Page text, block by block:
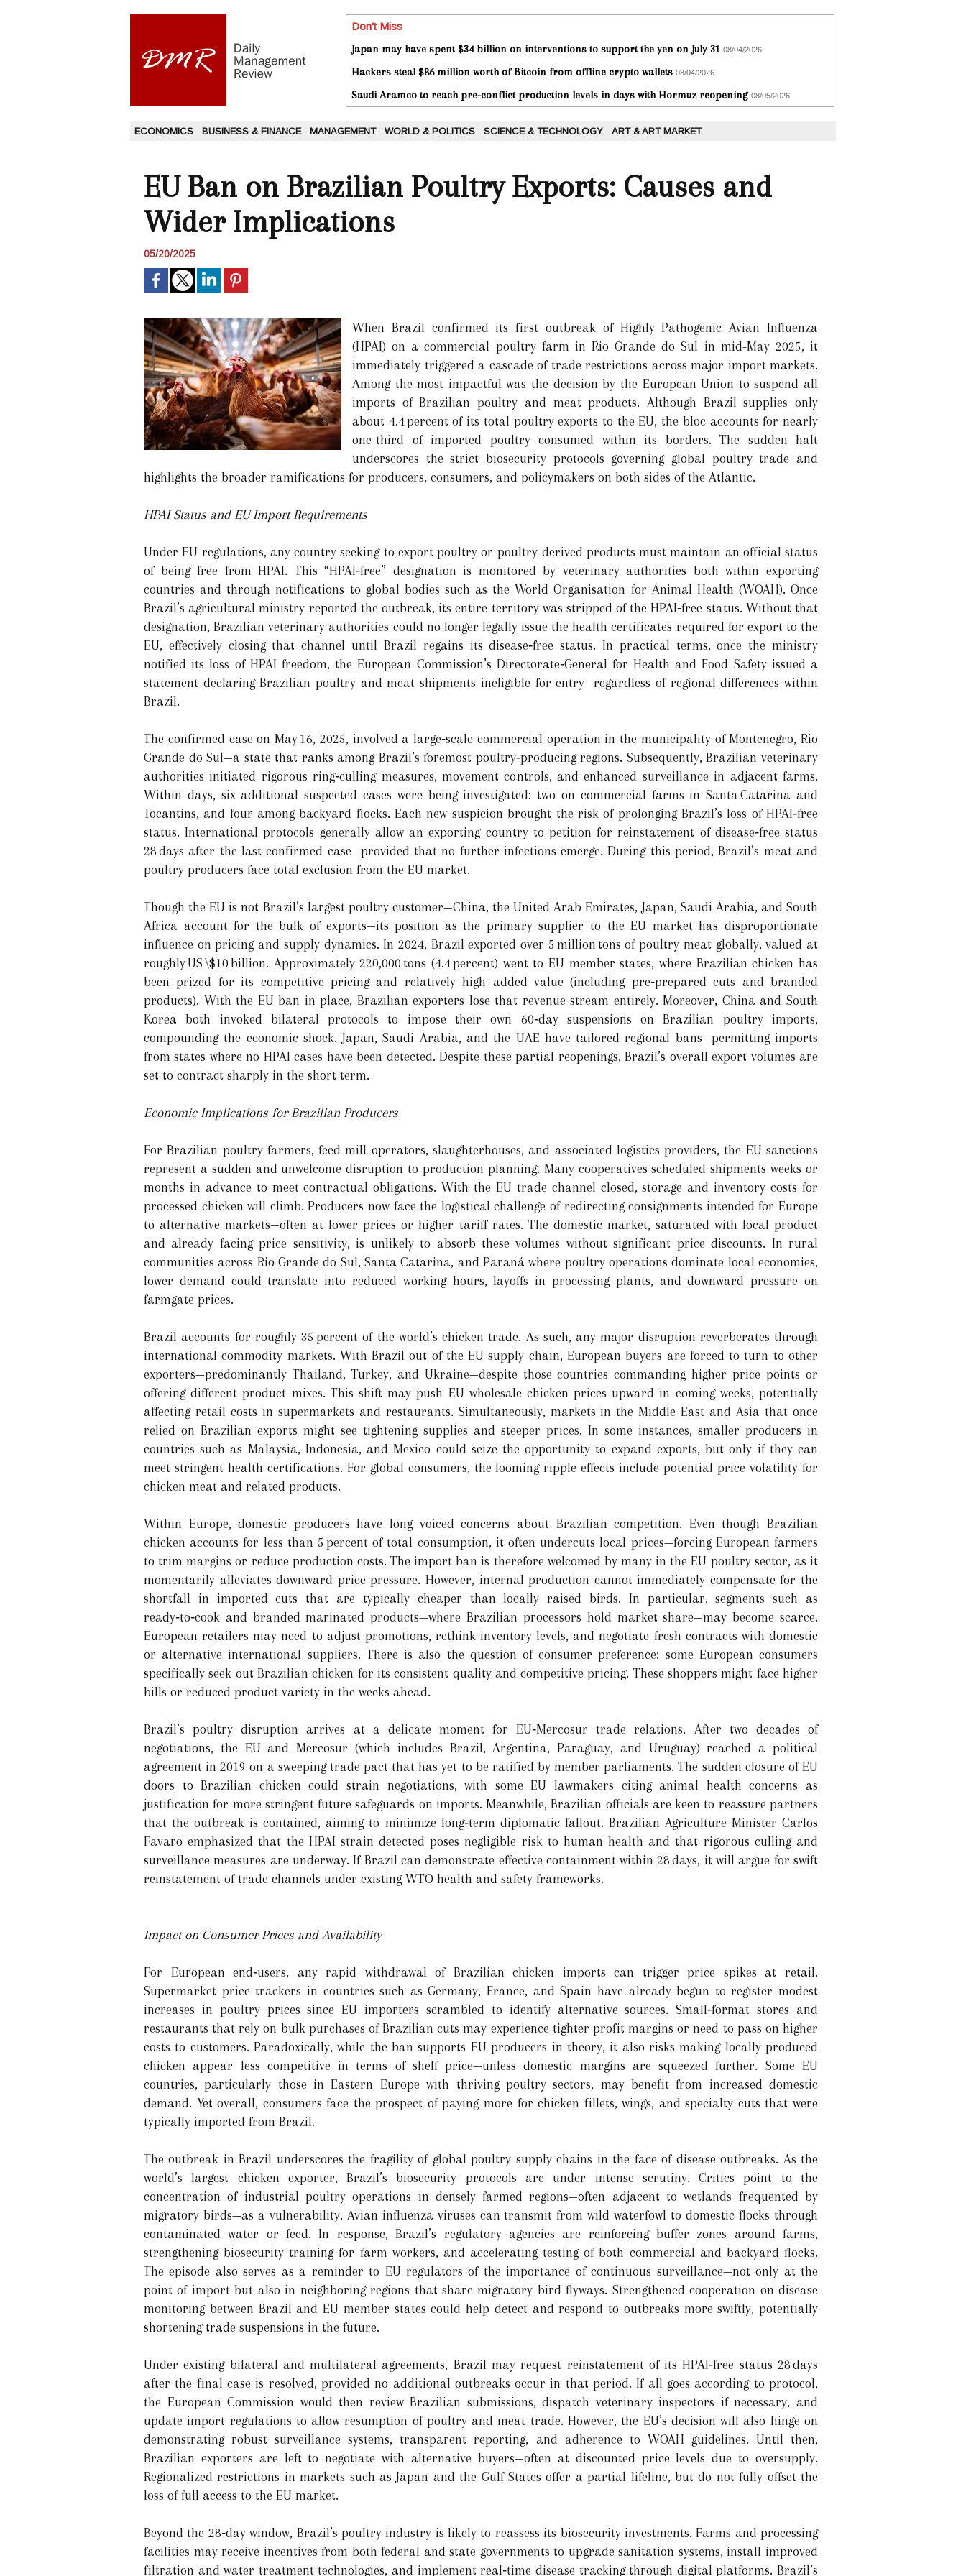
Don't Miss
Japan may have spent $34 billion on interventions to support the yen on July 31 08/04/2026
Hackers steal $86 million worth of Bitcoin from offline crypto wallets 08/04/2026
Saudi Aramco to reach pre-conflict production levels in days with Hormuz reopening 08/05/2026
ECONOMICS BUSINESS & FINANCE MANAGEMENT WORLD & POLITICS SCIENCE & TECHNOLOGY ART & ART MARKET
EU Ban on Brazilian Poultry Exports: Causes and
Wider Implications
05/20/2025
When Brazil confirmed its first outbreak of Highly Pathogenic Avian Influenza
(HPAI) on a commercial poultry farm in Rio Grande do Sul in mid-May 2025, it
immediately triggered a cascade of trade restrictions across major import markets.
Among the most impactful was the decision by the European Union to suspend all
imports of Brazilian poultry and meat products. Although Brazil supplies only
about 4.4 percent of its total poultry exports to the EU, the bloc accounts for nearly
one-third of imported poultry consumed within its borders. The sudden halt
underscores the strict biosecurity protocols governing global poultry trade and
highlights the broader ramifications for producers, consumers, and policymakers on both sides of the Atlantic.
HPAI Status and EU Import Requirements
Under EU regulations, any country seeking to export poultry or poultry-derived products must maintain an official status
of being free from HPAI. This “HPAI‐free” designation is monitored by veterinary authorities both within exporting
countries and through notifications to global bodies such as the World Organisation for Animal Health (WOAH). Once
Brazil’s agricultural ministry reported the outbreak, its entire territory was stripped of the HPAI‐free status. Without that
designation, Brazilian veterinary authorities could no longer legally issue the health certificates required for export to the
EU, effectively closing that channel until Brazil regains its disease‐free status. In practical terms, once the ministry
notified its loss of HPAI freedom, the European Commission’s Directorate‐General for Health and Food Safety issued a
statement declaring Brazilian poultry and meat shipments ineligible for entry—regardless of regional differences within
Brazil.
The confirmed case on May 16, 2025, involved a large‐scale commercial operation in the municipality of Montenegro, Rio
Grande do Sul—a state that ranks among Brazil’s foremost poultry‐producing regions. Subsequently, Brazilian veterinary
authorities initiated rigorous ring‐culling measures, movement controls, and enhanced surveillance in adjacent farms.
Within days, six additional suspected cases were being investigated: two on commercial farms in Santa Catarina and
Tocantins, and four among backyard flocks. Each new suspicion brought the risk of prolonging Brazil’s loss of HPAI‐free
status. International protocols generally allow an exporting country to petition for reinstatement of disease‐free status
28 days after the last confirmed case—provided that no further infections emerge. During this period, Brazil’s meat and
poultry producers face total exclusion from the EU market.
Though the EU is not Brazil’s largest poultry customer—China, the United Arab Emirates, Japan, Saudi Arabia, and South
Africa account for the bulk of exports—its position as the primary supplier to the EU market has disproportionate
influence on pricing and supply dynamics. In 2024, Brazil exported over 5 million tons of poultry meat globally, valued at
roughly US \$10 billion. Approximately 220,000 tons (4.4 percent) went to EU member states, where Brazilian chicken has
been prized for its competitive pricing and relatively high added value (including pre‑prepared cuts and branded
products). With the EU ban in place, Brazilian exporters lose that revenue stream entirely. Moreover, China and South
Korea both invoked bilateral protocols to impose their own 60‑day suspensions on Brazilian poultry imports,
compounding the economic shock. Japan, Saudi Arabia, and the UAE have tailored regional bans—permitting imports
from states where no HPAI cases have been detected. Despite these partial reopenings, Brazil’s overall export volumes are
set to contract sharply in the short term.
Economic Implications for Brazilian Producers
For Brazilian poultry farmers, feed mill operators, slaughterhouses, and associated logistics providers, the EU sanctions
represent a sudden and unwelcome disruption to production planning. Many cooperatives scheduled shipments weeks or
months in advance to meet contractual obligations. With the EU trade channel closed, storage and inventory costs for
processed chicken will climb. Producers now face the logistical challenge of redirecting consignments intended for Europe
to alternative markets—often at lower prices or higher tariff rates. The domestic market, saturated with local product
and already facing price sensitivity, is unlikely to absorb these volumes without significant price discounts. In rural
communities across Rio Grande do Sul, Santa Catarina, and Paraná where poultry operations dominate local economies,
lower demand could translate into reduced working hours, layoffs in processing plants, and downward pressure on
farmgate prices.
Brazil accounts for roughly 35 percent of the world’s chicken trade. As such, any major disruption reverberates through
international commodity markets. With Brazil out of the EU supply chain, European buyers are forced to turn to other
exporters—predominantly Thailand, Turkey, and Ukraine—despite those countries commanding higher price points or
offering different product mixes. This shift may push EU wholesale chicken prices upward in coming weeks, potentially
affecting retail costs in supermarkets and restaurants. Simultaneously, markets in the Middle East and Asia that once
relied on Brazilian exports might see tightening supplies and steeper prices. In some instances, smaller producers in
countries such as Malaysia, Indonesia, and Mexico could seize the opportunity to expand exports, but only if they can
meet stringent health certifications. For global consumers, the looming ripple effects include potential price volatility for
chicken meat and related products.
Within Europe, domestic producers have long voiced concerns about Brazilian competition. Even though Brazilian
chicken accounts for less than 5 percent of total consumption, it often undercuts local prices—forcing European farmers
to trim margins or reduce production costs. The import ban is therefore welcomed by many in the EU poultry sector, as it
momentarily alleviates downward price pressure. However, internal production cannot immediately compensate for the
shortfall in imported cuts that are typically cheaper than locally raised birds. In particular, segments such as
ready‑to‑cook and branded marinated products—where Brazilian processors hold market share—may become scarce.
European retailers may need to adjust promotions, rethink inventory levels, and negotiate fresh contracts with domestic
or alternative international suppliers. There is also the question of consumer preference: some European consumers
specifically seek out Brazilian chicken for its consistent quality and competitive pricing. These shoppers might face higher
bills or reduced product variety in the weeks ahead.
Brazil’s poultry disruption arrives at a delicate moment for EU‑Mercosur trade relations. After two decades of
negotiations, the EU and Mercosur (which includes Brazil, Argentina, Paraguay, and Uruguay) reached a political
agreement in 2019 on a sweeping trade pact that has yet to be ratified by member parliaments. The sudden closure of EU
doors to Brazilian chicken could strain negotiations, with some EU lawmakers citing animal health concerns as
justification for more stringent future safeguards on imports. Meanwhile, Brazilian officials are keen to reassure partners
that the outbreak is contained, aiming to minimize long‑term diplomatic fallout. Brazilian Agriculture Minister Carlos
Favaro emphasized that the HPAI strain detected poses negligible risk to human health and that rigorous culling and
surveillance measures are underway. If Brazil can demonstrate effective containment within 28 days, it will argue for swift
reinstatement of trade channels under existing WTO health and safety frameworks.
Impact on Consumer Prices and Availability
For European end‑users, any rapid withdrawal of Brazilian chicken imports can trigger price spikes at retail.
Supermarket price trackers in countries such as Germany, France, and Spain have already begun to register modest
increases in poultry prices since EU importers scrambled to identify alternative sources. Small‑format stores and
restaurants that rely on bulk purchases of Brazilian cuts may experience tighter profit margins or need to pass on higher
costs to customers. Paradoxically, while the ban supports EU producers in theory, it also risks making locally produced
chicken appear less competitive in terms of shelf price—unless domestic margins are squeezed further. Some EU
countries, particularly those in Eastern Europe with thriving poultry sectors, may benefit from increased domestic
demand. Yet overall, consumers face the prospect of paying more for chicken fillets, wings, and specialty cuts that were
typically imported from Brazil.
The outbreak in Brazil underscores the fragility of global poultry supply chains in the face of disease outbreaks. As the
world’s largest chicken exporter, Brazil’s biosecurity protocols are under intense scrutiny. Critics point to the
concentration of industrial poultry operations in densely farmed regions—often adjacent to wetlands frequented by
migratory birds—as a vulnerability. Avian influenza viruses can transmit from wild waterfowl to domestic flocks through
contaminated water or feed. In response, Brazil’s regulatory agencies are reinforcing buffer zones around farms,
strengthening biosecurity training for farm workers, and accelerating testing of both commercial and backyard flocks.
The episode also serves as a reminder to EU regulators of the importance of continuous surveillance—not only at the
point of import but also in neighboring regions that share migratory bird flyways. Strengthened cooperation on disease
monitoring between Brazil and EU member states could help detect and respond to outbreaks more swiftly, potentially
shortening trade suspensions in the future.
Under existing bilateral and multilateral agreements, Brazil may request reinstatement of its HPAI‐free status 28 days
after the final case is resolved, provided no additional outbreaks occur in that period. If all goes according to protocol,
the European Commission would then review Brazilian submissions, dispatch veterinary inspectors if necessary, and
update import regulations to allow resumption of poultry and meat trade. However, the EU’s decision will also hinge on
demonstrating robust surveillance systems, transparent reporting, and adherence to WOAH guidelines. Until then,
Brazilian exporters are left to negotiate with alternative buyers—often at discounted price levels due to oversupply.
Regionalized restrictions in markets such as Japan and the Gulf States offer a partial lifeline, but do not fully offset the
loss of full access to the EU market.
Beyond the 28‑day window, Brazil’s poultry industry is likely to reassess its biosecurity investments. Farms and processing
facilities may receive incentives from both federal and state governments to upgrade sanitation systems, install improved
filtration and water treatment technologies, and implement real‑time disease tracking through digital platforms. Brazil’s